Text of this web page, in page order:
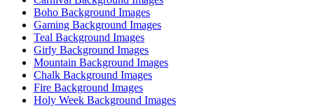
Boho Background Images
Gaming Background Images
Teal Background Images
Girly Background Images
Mountain Background Images
Chalk Background Images
Fire Background Images
Holy Week Background Images